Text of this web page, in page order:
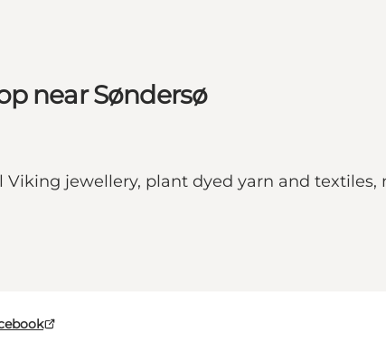
near Søndersø
jewellery, plant dyed yarn and